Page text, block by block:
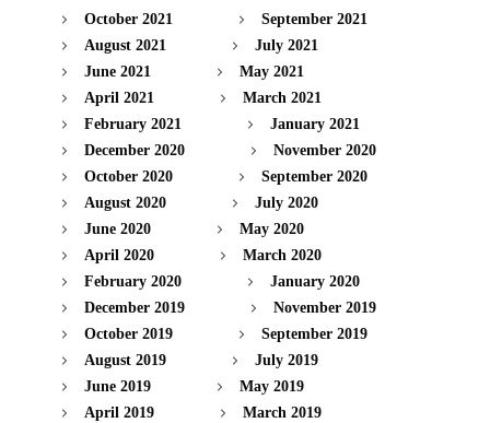
October 2021
September 2021
August 2021
July 2021
June 2021
May 2021
April 2021
March 2021
February 2021
January 2021
December 2020
November 2020
October 2020
September 2020
August 2020
July 2020
June 2020
May 2020
April 2020
March 2020
February 2020
January 2020
December 2019
November 2019
October 2019
September 2019
August 2019
July 2019
June 2019
May 2019
April 2019
March 2019